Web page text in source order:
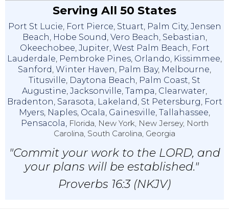
Serving All 50 States
Port St Lucie, Fort Pierce, Stuart, Palm City, Jensen
Beach, Hobe Sound, Vero Beach, Sebastian,
Okeechobee, Jupiter, West Palm Beach, Fort
Lauderdale, Pembroke Pines, Orlando, Kissimmee,
Sanford, Winter Haven, Palm Bay, Melbourne,
Titusville, Daytona Beach, Palm Coast, St
Augustine, Jacksonville, Tampa, Clearwater,
Bradenton, Sarasota, Lakeland, St Petersburg, Fort
Myers, Naples, Ocala, Gainesville, Tallahassee,
Pensacola, Florida, New York, New Jersey, North
Carolina, South Carolina, Georgia
"Commit your work to the LORD, and
your plans will be established."
Proverbs 16:3 (NKJV)